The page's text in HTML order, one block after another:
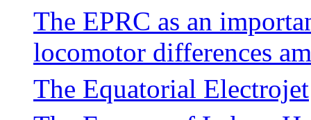
The EPRC as an
locomotor differences
The Equatorial Electrojet